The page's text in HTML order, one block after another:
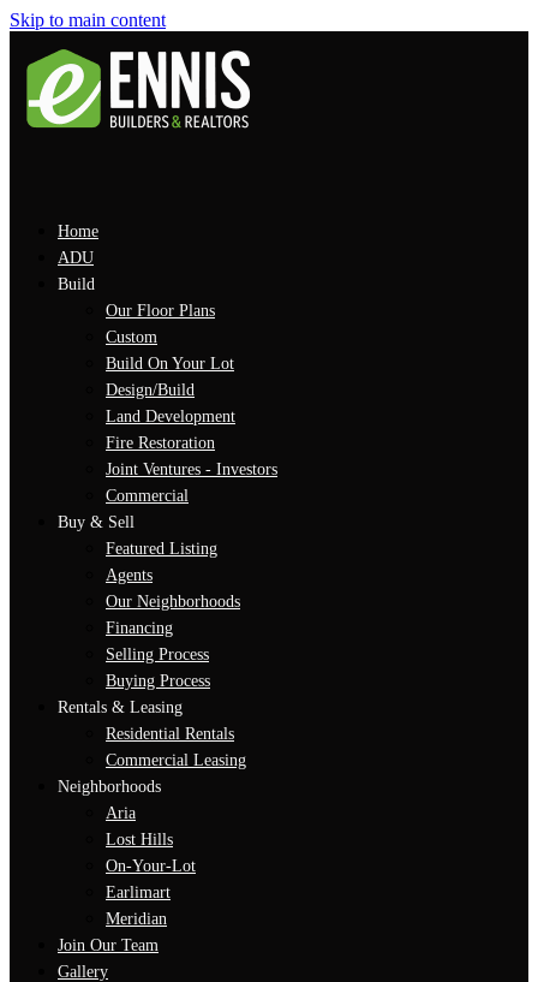
Skip to main content
Home
ADU
Build
Our Floor Plans
Custom
Build On Your Lot
Design/Build
Land Development
Fire Restoration
Joint Ventures - Investors
Commercial
Buy & Sell
Featured Listing
Agents
Our Neighborhoods
Financing
Selling Process
Buying Process
Rentals & Leasing
Residential Rentals
Commercial Leasing
Neighborhoods
Aria
Lost Hills
On-Your-Lot
Earlimart
Meridian
Join Our Team
Gallery